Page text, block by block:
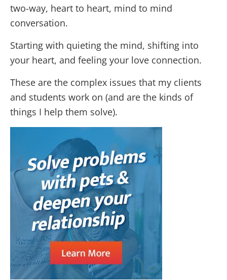
two-way, heart to heart, mind to mind
conversation.
Starting with quieting the mind, shifting into
your heart, and feeling your love connection.
These are the complex issues that my clients
and students work on (and are the kinds of
things I help them solve).